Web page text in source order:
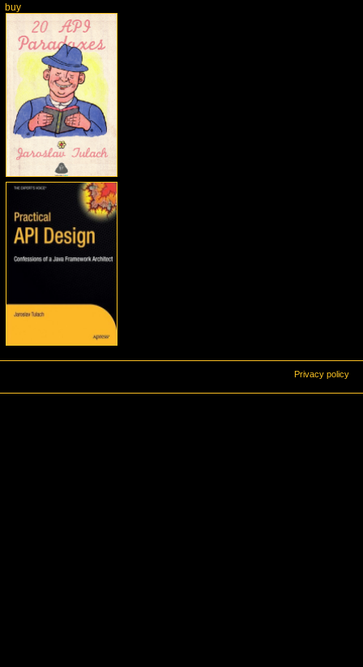
buy
Privacy policy